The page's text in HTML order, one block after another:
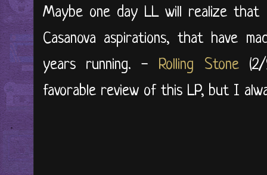
Maybe one day LL will realize that
Casanova aspirations, that have
years running. - Rolling Stone(2/
favorable review of this LP, but I